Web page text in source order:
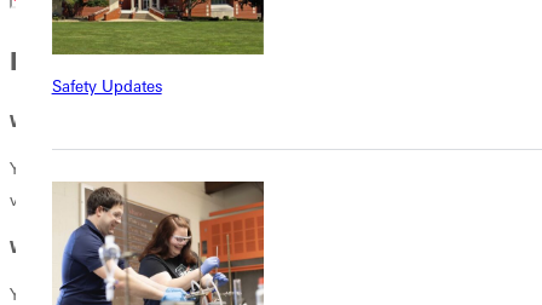
Safety Updates
PEOPLE JUST LIKE YOU
Why Us?
Young people want and values what GU offers. Leaders tell us they
value skilled employees who exhibit excellent character.
Why You?
You value cultivating character and hearts for service in young people.